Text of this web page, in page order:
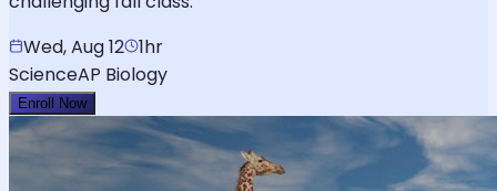
Wed, Aug 12 1hr
ScienceAP Biology
Enroll Now